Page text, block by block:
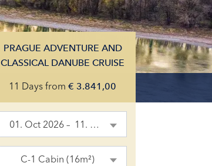
PRAGUE ADVENTURE AND
CLASSICAL DANUBE CRUISE
11 Daysfrom€3.841,00
01. Oct 2026 – 11. Oct 2026
C-1 Cabin (16m²)